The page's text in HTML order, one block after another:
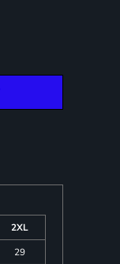
2XL
29